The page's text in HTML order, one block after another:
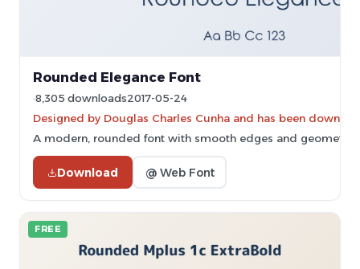
Rounded Elegance Font
8,305 downloads2017-05-24
Designed by Douglas Charles Cunha and has been
A modern, rounded font with smooth edges and geometric
Download @ Web Font
FREE